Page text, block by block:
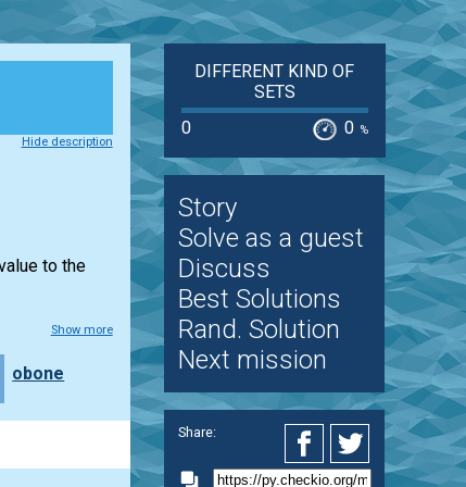
Hide description
to the
Show more
obone
DIFFERENT KIND OF
SETS
0
0 %
Story
Solve as a guest
Discuss
Best Solutions
Rand. Solution
Next mission
Share: